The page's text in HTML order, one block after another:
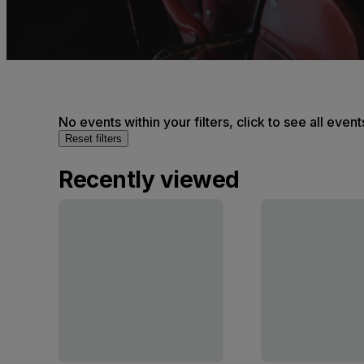
No events within your filters, click to see all
Reset filters
Recently viewed